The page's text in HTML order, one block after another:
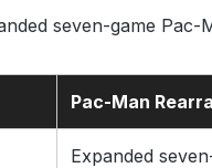
seven-game Pac-
Pac-Man
Expanded